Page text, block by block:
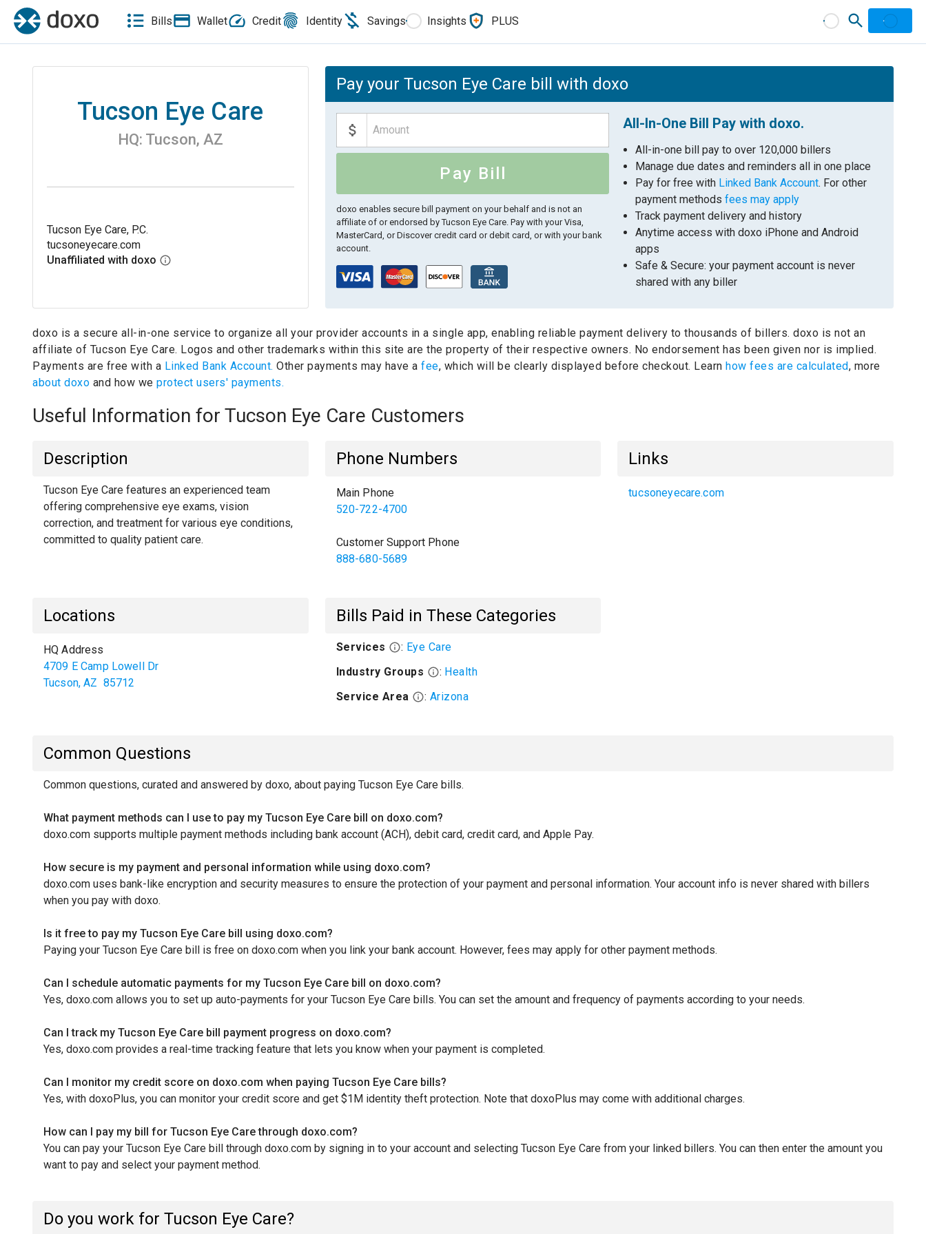
Bills Wallet Credit Identity Savings Insights PLUS
Tucson Eye Care
HQ: Tucson, AZ
Tucson Eye Care, P.C.
tucsoneyecare.com
Unaffiliated with doxo
Pay your Tucson Eye Care bill with doxo
Pay Bill
doxo enables secure bill payment on your behalf and is not an
affiliate of or endorsed by Tucson Eye Care. Pay with your Visa,
MasterCard, or Discover credit card or debit card, or with your bank
account.
All-In-One Bill Pay with doxo.
All-in-one bill pay to over 120,000 billers
Manage due dates and reminders all in one place
Pay for free with Linked Bank Account. For other
payment methodsfees may apply
Track payment delivery and history
Anytime access with doxo iPhone and Android
apps
Safe & Secure: your payment account is never
shared with any biller
doxo is a secure all-in-one service to organize all your provider accounts in a single app, enabling reliable payment delivery to thousands of billers. doxo is not an
affiliate of Tucson Eye Care. Logos and other trademarks within this site are the property of their respective owners. No endorsement has been given nor is implied.
Payments are free with a Linked Bank Account. Other payments may have a fee, which will be clearly displayed before checkout. Learn how fees are calculated, more
about doxo and how we protect users' payments.
Useful Information for Tucson Eye Care Customers
Description
Tucson Eye Care features an experienced team
offering comprehensive eye exams, vision
correction, and treatment for various eye conditions,
committed to quality patient care.
Phone Numbers
Main Phone
520-722-4700
Customer Support Phone
888-680-5689
Links
tucsoneyecare.com
Locations
HQ Address
4709 E Camp Lowell Dr
Tucson,AZ 85712
Bills Paid in These Categories
Services : Eye Care
Industry Groups
: Health
Service Area
: Arizona
Common Questions
Common questions, curated and answered by doxo, about paying Tucson Eye Care bills.
What payment methods can I use to pay my Tucson Eye Care bill on doxo.com?
doxo.com supports multiple payment methods including bank account (ACH), debit card, credit card, and Apple Pay.
How secure is my payment and personal information while using doxo.com?
doxo.com uses bank-like encryption and security measures to ensure the protection of your payment and personal information. Your account info is never shared with billers
when you pay with doxo.
Is it free to pay my Tucson Eye Care bill using doxo.com?
Paying your Tucson Eye Care bill is free on doxo.com when you link your bank account. However, fees may apply for other payment methods.
Can I schedule automatic payments for my Tucson Eye Care bill on doxo.com?
Yes, doxo.com allows you to set up auto-payments for your Tucson Eye Care bills. You can set the amount and frequency of payments according to your needs.
Can I track my Tucson Eye Care bill payment progress on doxo.com?
Yes, doxo.com provides a real-time tracking feature that lets you know when your payment is completed.
Can I monitor my credit score on doxo.com when paying Tucson Eye Care bills?
Yes, with doxoPlus, you can monitor your credit score and get $1M identity theft protection. Note that doxoPlus may come with additional charges.
How can I pay my bill for Tucson Eye Care through doxo.com?
You can pay your Tucson Eye Care bill through doxo.com by signing in to your account and selecting Tucson Eye Care from your linked billers. You can then enter the amount you
want to pay and select your payment method.
Do you work for Tucson Eye Care?